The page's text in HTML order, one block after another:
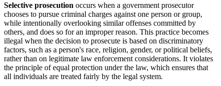
Selective prosecution occurs when a government prosecutor
chooses to pursue criminal charges against one person or group,
while intentionally overlooking similar offenses committed by
others, and does so for an improper reason. This practice becomes
illegal when the decision to prosecute is based on discriminatory
factors, such as a person's race, religion, gender, or political beliefs,
rather than on legitimate law enforcement considerations. It violates
the principle of equal protection under the law, which ensures that
all individuals are treated fairly by the legal system.